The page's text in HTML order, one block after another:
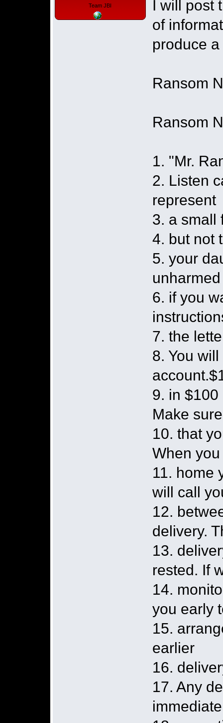
Team JBI
I will post
of
produce
Ransom
Ransom
1. "Mr.
2. Listen
represent
3. a small
4. but not
5. your
6. if you
7. the
8. You
9. in
Make
10. that
When
11. home
will call
12.
delivery.
13.
rested. If
14.
you early
15.
earlier
16.
17. Any